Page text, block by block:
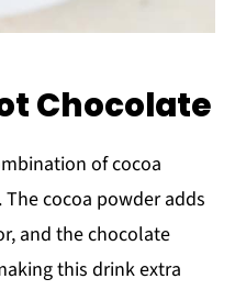
Chocolate
of cocoa
cocoa powder adds
and the chocolate
this drink extra